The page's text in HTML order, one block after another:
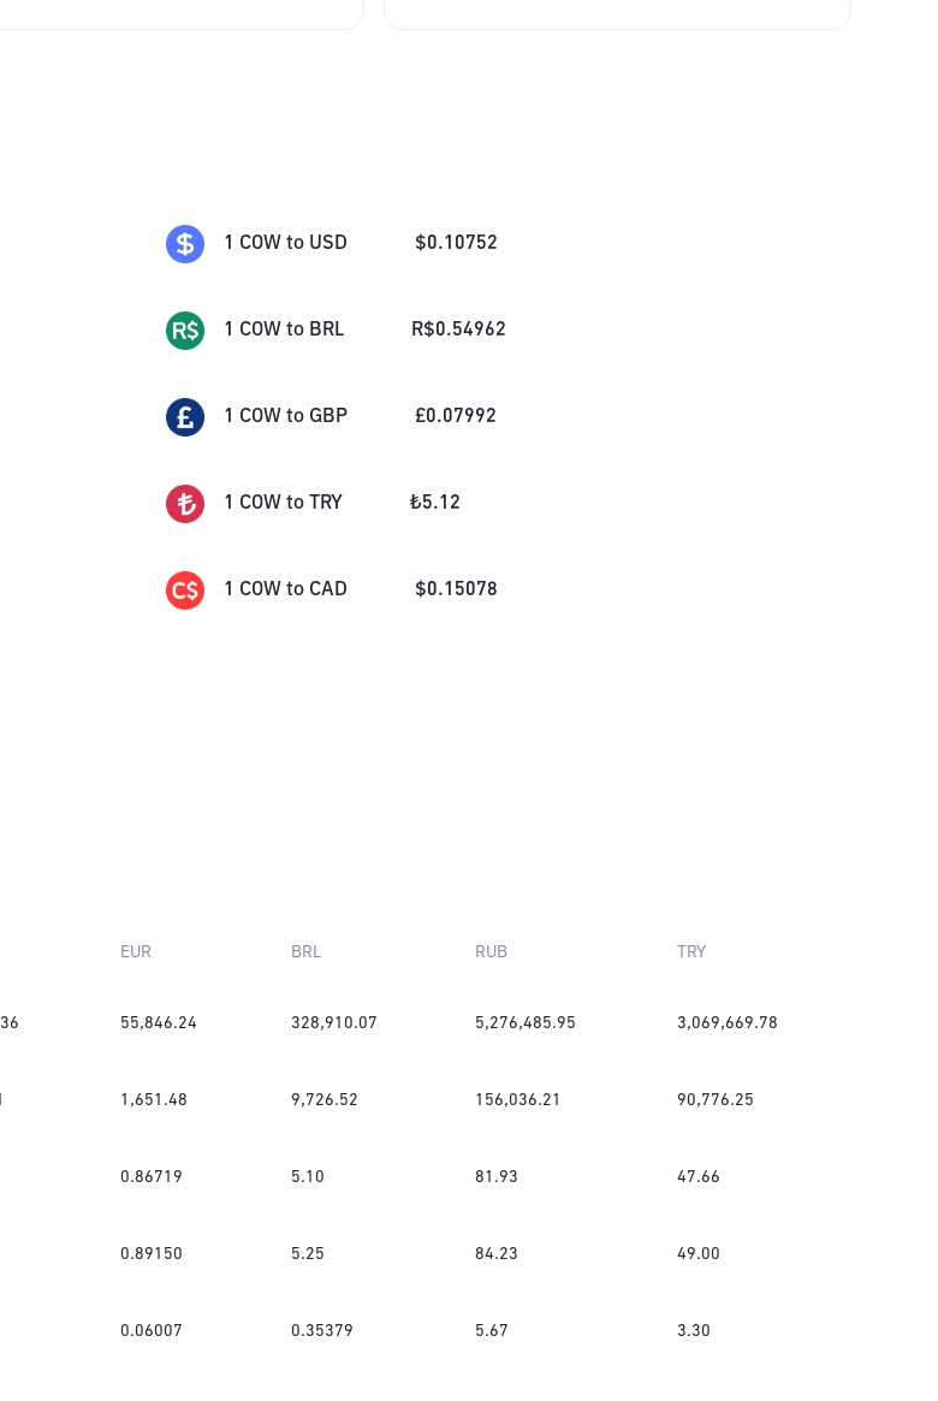
1 COW to USD $0.10752
1 COW to BRL R$0.54962
1 COW to GBP £0.07992
1 COW to TRY ₺5.12
1 COW to CAD $0.15078
EUR BRL RUB TRY
55,846.24 328,910.07 5,276,485.95 3,069,669.78
1,651.48 9,726.52 156,036.21 90,776.25
0.86719 5.10 81.93 47.66
0.89150 5.25 84.23 49.00
0.06007 0.35379 5.67 3.30